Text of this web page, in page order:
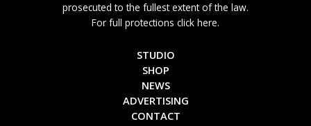
prosecuted to the fullest extent of the law.
For full protections click here.
STUDIO
SHOP
NEWS
ADVERTISING
CONTACT